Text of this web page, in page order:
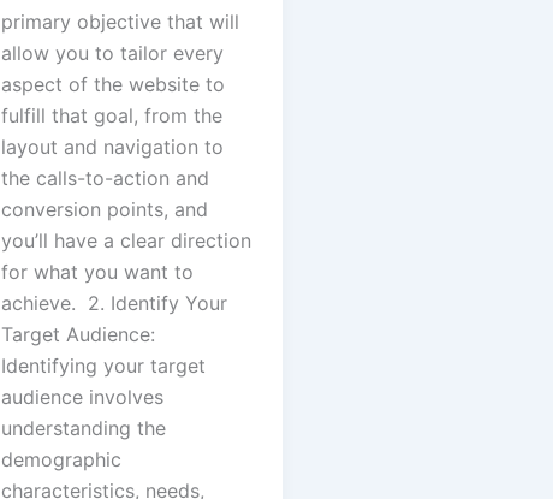
primary objective that will
allow you to tailor every
aspect of the website to
fulfill that goal, from the
layout and navigation to
the calls-to-action and
conversion points, and
you’ll have a clear direction
for what you want to
achieve. 2. Identify Your
Target Audience:
Identifying your target
audience involves
understanding the
demographic
characteristics, needs,